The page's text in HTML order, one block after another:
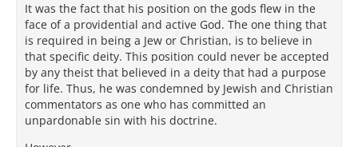
It was the fact that his position on the gods flew in the
face of a providential and active God. The one thing that
is required in being a Jew or Christian, is to believe in
that specific deity. This position could never be accepted
by any theist that believed in a deity that had a purpose
for life. Thus, he was condemned by Jewish and Christian
commentators as one who has committed an
unpardonable sin with his doctrine.